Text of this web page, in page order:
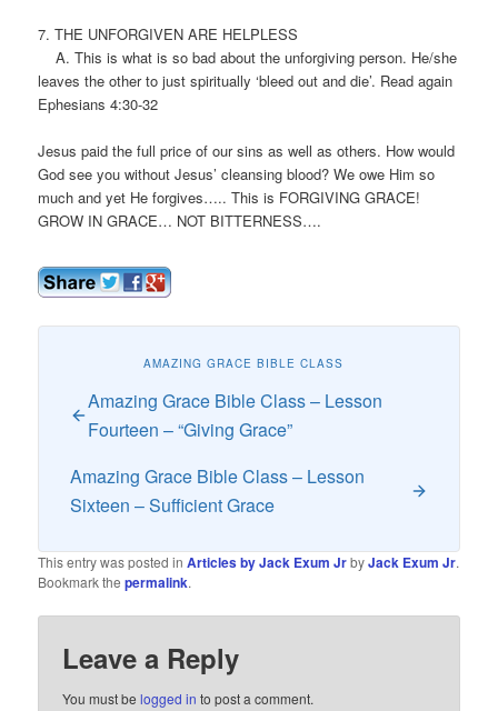
7. THE UNFORGIVEN ARE HELPLESS
A. This is what is so bad about the unforgiving person. He/she
leaves the other to just spiritually ‘bleed out and die’. Read again
Ephesians 4:30-32
Jesus paid the full price of our sins as well as others. How would
God see you without Jesus’ cleansing blood? We owe Him so
much and yet He forgives….. This is FORGIVING GRACE!
GROW IN GRACE… NOT BITTERNESS….
AMAZING GRACE BIBLE CLASS
Amazing Grace Bible Class – Lesson
Fourteen – “Giving Grace”
Amazing Grace Bible Class – Lesson
Sixteen – Sufficient Grace
This entry was posted inArticles by Jack Exum JrbyJack Exum Jr.
Bookmark thepermalink.
Leave a Reply
You must belogged in to post a comment.